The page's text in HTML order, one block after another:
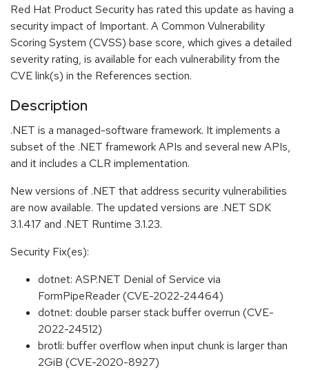
Red Hat Product Security has rated this update as having a
security impact of Important. A Common Vulnerability
Scoring System (CVSS) base score, which gives a detailed
severity rating, is available for each vulnerability from the
CVE link(s) in the References section.
Description
.NET is a managed-software framework. It implements a
subset of the .NET framework APIs and several new APIs,
and it includes a CLR implementation.
New versions of .NET that address security vulnerabilities
are now available. The updated versions are .NET SDK
3.1.417 and .NET Runtime 3.1.23.
Security Fix(es):
dotnet: ASP.NET Denial of Service via
FormPipeReader (CVE-2022-24464)
dotnet: double parser stack buffer overrun (CVE-
2022-24512)
brotli: buffer overflow when input chunk is larger than
2GiB (CVE-2020-8927)